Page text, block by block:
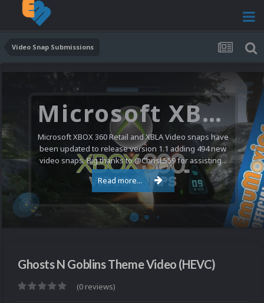
Video Snap Submissions
Microsoft XBOX 360 Video Snaps Updated (494 New Videos)
Microsoft XBOX 360 Retail and XBLA Video snaps have
been updated to release version 1.1 adding 494 new
video snaps. Big thanks to @ChrisL559 for assisting...
Read more...
Ghosts N Goblins Theme Video (HEVC)
(0 reviews)